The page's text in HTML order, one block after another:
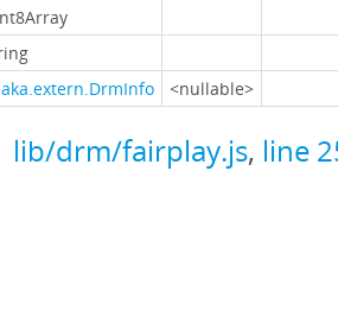
<nullable>
lib/drm/fairplay.js, line